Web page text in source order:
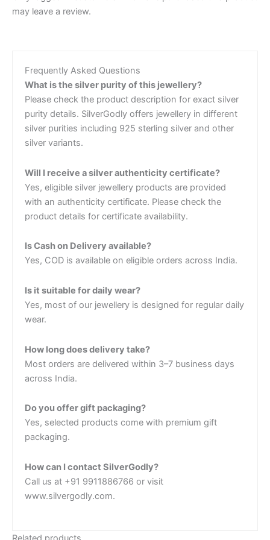
may leave a review.
Frequently Asked Questions
What is the silver purity of this jewellery?
Please check the product description for exact silver
purity details. SilverGodly offers jewellery in different
silver purities including 925 sterling silver and other
silver variants.
Will I receive a silver authenticity certificate?
Yes, eligible silver jewellery products are provided
with an authenticity certificate. Please check the
product details for certificate availability.
Is Cash on Delivery available?
Yes, COD is available on eligible orders across India.
Is it suitable for daily wear?
Yes, most of our jewellery is designed for regular daily
wear.
How long does delivery take?
Most orders are delivered within 3–7 business days
across India.
Do you offer gift packaging?
Yes, selected products come with premium gift
packaging.
How can I contact SilverGodly?
Call us at +91 9911886766 or visit
www.silvergodly.com.